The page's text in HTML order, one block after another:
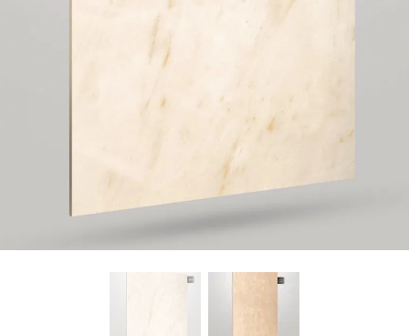
Find Nearest Store